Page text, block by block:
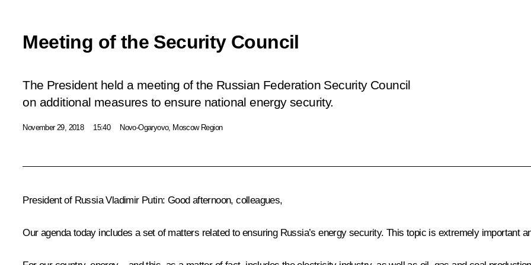
Meeting of the Security Council
The President held a meeting of the Russian Federation Security Council
on additional measures to ensure national energy security.
November 29, 2018 15:40 Novo-Ogaryovo, Moscow Region
President of Russia Vladimir Putin: Good afternoon, colleagues,
Our agenda today includes a set of matters related to ensuring Russia’s energy security. This topic is extremely important